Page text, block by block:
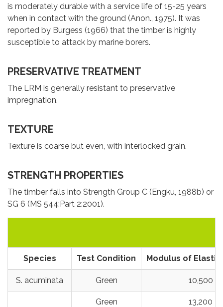
is moderately durable with a service life of 15-25 years
when in contact with the ground (Anon., 1975). It was
reported by Burgess (1966) that the timber is highly
susceptible to attack by marine borers.
PRESERVATIVE TREATMENT
The LRM is generally resistant to preservative
impregnation.
TEXTURE
Texture is coarse but even, with interlocked grain.
STRENGTH PROPERTIES
The timber falls into Strength Group C (Engku, 1988b) or
SG 6 (MS 544:Part 2:2001).
Species Test Condition Modulus of
S. acuminata Green 10,500
Green 13,200